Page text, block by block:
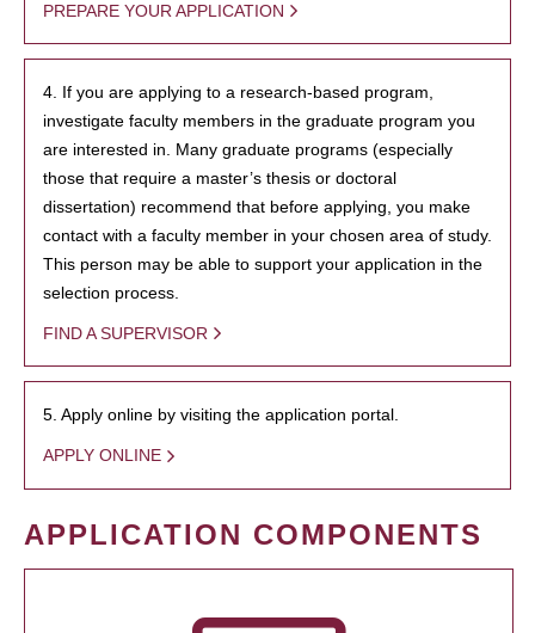
PREPARE YOUR APPLICATION
4. If you are applying to a research-based program,
investigate faculty members in the graduate program you
are interested in. Many graduate programs (especially
those that require a master’s thesis or doctoral
dissertation) recommend that before applying, you make
contact with a faculty member in your chosen area of study.
This person may be able to support your application in the
selection process.
FIND A SUPERVISOR
5. Apply online by visiting the application portal.
APPLY ONLINE
APPLICATION COMPONENTS